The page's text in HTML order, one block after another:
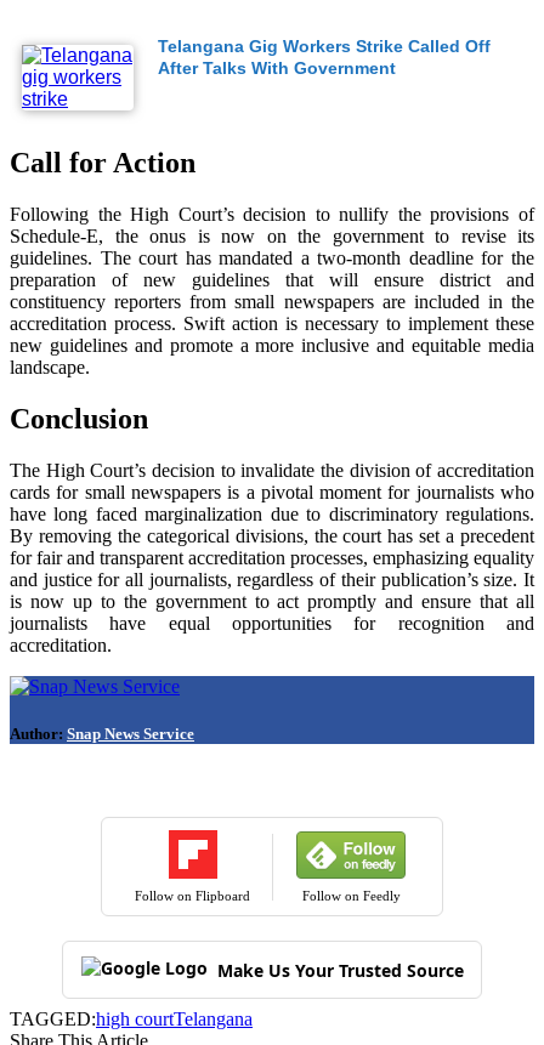
Telangana Gig Workers Strike Called Off
After Talks With Government
Call for Action
Following the High Court’s decision to nullify the provisions of
Schedule-E, the onus is now on the government to revise its
guidelines. The court has mandated a two-month deadline for the
preparation of new guidelines that will ensure district and
constituency reporters from small newspapers are included in the
accreditation process. Swift action is necessary to implement these
new guidelines and promote a more inclusive and equitable media
landscape.
Conclusion
The High Court’s decision to invalidate the division of accreditation
cards for small newspapers is a pivotal moment for journalists who
have long faced marginalization due to discriminatory regulations.
By removing the categorical divisions, the court has set a precedent
for fair and transparent accreditation processes, emphasizing equality
and justice for all journalists, regardless of their publication’s size. It
is now up to the government to act promptly and ensure that all
journalists have equal opportunities for recognition and
accreditation.
Author: Snap News Service
Follow on Flipboard Follow on Feedly
Make Us Your Trusted Source
TAGGED:high courtTelangana